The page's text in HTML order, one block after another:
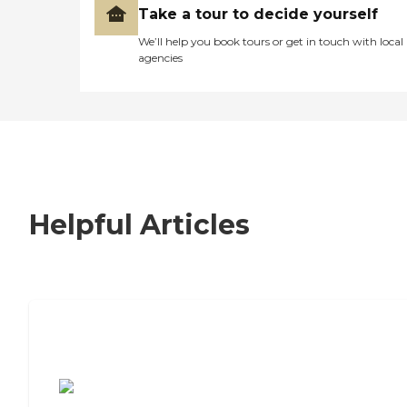
Take a tour to decide yourself
We’ll help you book tours or get in touch with local
agencies
Helpful Articles